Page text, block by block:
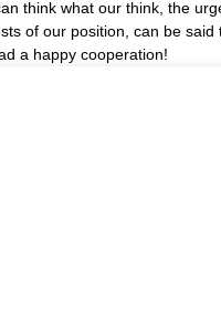
think what our think, the
of our position, can be said
a happy cooperation!